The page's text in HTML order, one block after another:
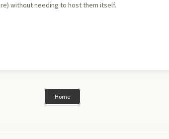
without needing to host them itself.
Home